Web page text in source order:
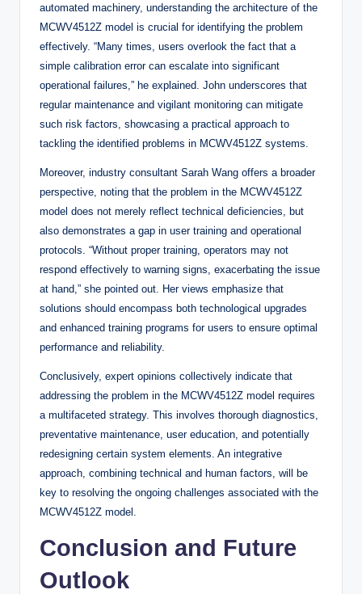
automated machinery, understanding the architecture of the
MCWV4512Z model is crucial for identifying the problem
effectively. “Many times, users overlook the fact that a
simple calibration error can escalate into significant
operational failures,” he explained. John underscores that
regular maintenance and vigilant monitoring can mitigate
such risk factors, showcasing a practical approach to
tackling the identified problems in MCWV4512Z systems.
Moreover, industry consultant Sarah Wang offers a broader
perspective, noting that the problem in the MCWV4512Z
model does not merely reflect technical deficiencies, but
also demonstrates a gap in user training and operational
protocols. “Without proper training, operators may not
respond effectively to warning signs, exacerbating the issue
at hand,” she pointed out. Her views emphasize that
solutions should encompass both technological upgrades
and enhanced training programs for users to ensure optimal
performance and reliability.
Conclusively, expert opinions collectively indicate that
addressing the problem in the MCWV4512Z model requires
a multifaceted strategy. This involves thorough diagnostics,
preventative maintenance, user education, and potentially
redesigning certain system elements. An integrative
approach, combining technical and human factors, will be
key to resolving the ongoing challenges associated with the
MCWV4512Z model.
Conclusion and Future
Outlook